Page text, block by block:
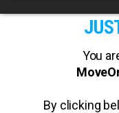
You
By clicking